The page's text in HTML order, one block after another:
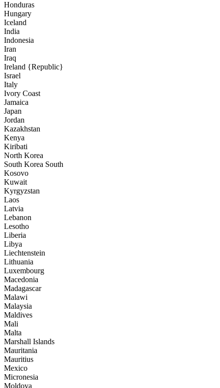
Honduras
Hungary
Iceland
India
Indonesia
Iran
Iraq
Ireland {Republic}
Israel
Italy
Ivory Coast
Jamaica
Japan
Jordan
Kazakhstan
Kenya
Kiribati
North Korea
South Korea South
Kosovo
Kuwait
Kyrgyzstan
Laos
Latvia
Lebanon
Lesotho
Liberia
Libya
Liechtenstein
Lithuania
Luxembourg
Macedonia
Madagascar
Malawi
Malaysia
Maldives
Mali
Malta
Marshall Islands
Mauritania
Mauritius
Mexico
Micronesia
Moldova